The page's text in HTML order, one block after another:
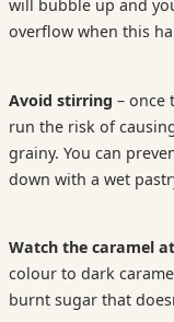
will bubble up and
overflow when this
Avoid stirring – once
run the risk of
grainy. You can
down with a wet
Watch the caramel
colour to dark
burnt sugar that